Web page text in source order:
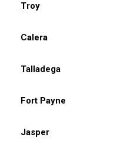
Troy
Calera
Talladega
Fort Payne
Jasper